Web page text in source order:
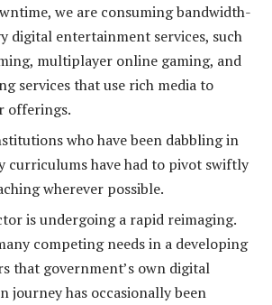
we are consuming bandwidth-
digital entertainment services, such
multiplayer online gaming, and
services that use rich media to
offerings.
who have been dabbling in
curriculums have had to pivot swiftly
wherever possible.
is undergoing a rapid reimaging.
competing needs in a developing
that government’s own digital
journey has occasionally been